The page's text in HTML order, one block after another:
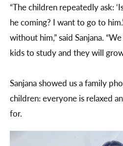
“The children repeatedly ask:
he coming? I want to go to
without him,” said Sanjana.
kids to study and they will
Sanjana showed us a family
children: everyone is relaxed
for.